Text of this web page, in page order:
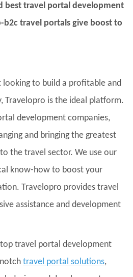
best travel portal development
travel portals give boost to
looking to build a profitable and
Travelopro is the ideal platform.
development companies,
and bringing the greatest
the travel sector. We use our
know-how to boost your
Travelopro provides travel
assistance and development
travel portal development
travel portal solutions,